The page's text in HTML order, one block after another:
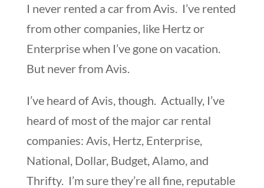
I never rented a car from Avis. I’ve rented
from other companies, like Hertz or
Enterprise when I’ve gone on vacation.
But never from Avis.
I’ve heard of Avis, though. Actually, I’ve
heard of most of the major car rental
companies: Avis, Hertz, Enterprise,
National, Dollar, Budget, Alamo, and
Thrifty. I’m sure they’re all fine, reputable